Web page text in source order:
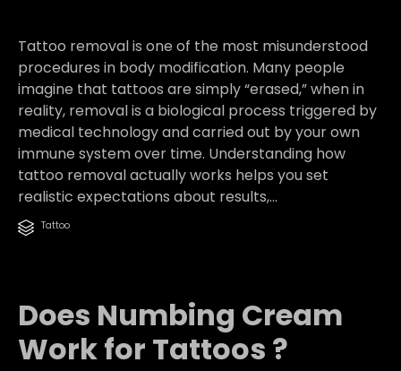
Tattoo removal is one of the most misunderstood
procedures in body modification. Many people
imagine that tattoos are simply “erased,” when in
reality, removal is a biological process triggered by
medical technology and carried out by your own
immune system over time. Understanding how
tattoo removal actually works helps you set
realistic expectations about results,...
 Category
Tattoo
Does Numbing Cream
Work for Tattoos ?